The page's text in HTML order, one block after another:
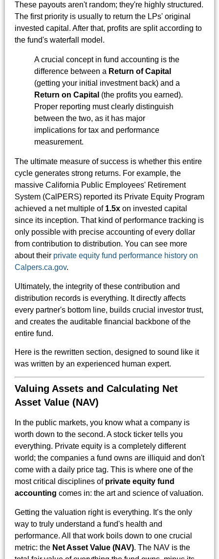
These payouts aren't random; they're highly structured.
The first priority is usually to return the LPs' original
invested capital. After that, profits are split according to
the fund's waterfall model.
A crucial concept in fund accounting is the
difference between a Return of Capital
(getting your initial investment back) and a
Return on Capital (the profits you earned).
Proper reporting must clearly distinguish
between the two, as it has major
implications for tax and performance
measurement.
The ultimate measure of success is whether this entire
cycle generates strong returns. For example, the
massive California Public Employees' Retirement
System (CalPERS) reported its Private Equity Program
achieved a net multiple of 1.5x on invested capital
since its inception. That kind of performance tracking is
only possible with precise accounting of every dollar
from contribution to distribution. You can see more
about their private equity fund performance history on
Calpers.ca.gov.
Ultimately, the integrity of these contribution and
distribution records is everything. It directly affects
every partner's bottom line, builds crucial investor trust,
and creates the auditable financial backbone of the
entire fund.
Here is the rewritten section, designed to sound like it
was written by an experienced human expert.
Valuing Assets and Calculating Net
Asset Value (NAV)
In the public markets, you know what a company is
worth down to the second. A stock ticker tells you
everything. Private equity is a completely different
world; the companies a fund owns are illiquid and don't
come with a daily price tag. This is where one of the
most critical disciplines of private equity fund
accounting comes in: the art and science of valuation.
Getting the valuation right is everything. It’s the only
way to truly understand a fund's health and
performance. All that work boils down to one crucial
metric: the Net Asset Value (NAV). The NAV is the